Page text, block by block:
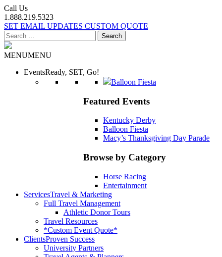
Call Us
1.888.219.5323
SET EMAIL UPDATES CUSTOM QUOTE
Search
for:
MENUMENU
EventsReady, SET, Go!
Balloon Fiesta
Featured Events
Kentucky Derby
Balloon Fiesta
Macy’s Thanksgiving Day Parade
Browse by Category
Horse Racing
Entertainment
ServicesTravel & Marketing
Full Travel Management
Athletic Donor Tours
Travel Resources
*Custom Event Quote*
ClientsProven Success
University Partners